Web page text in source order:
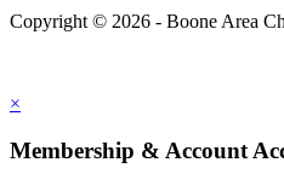
Copyright © 2026 - Boone Area
×
Membership & Account